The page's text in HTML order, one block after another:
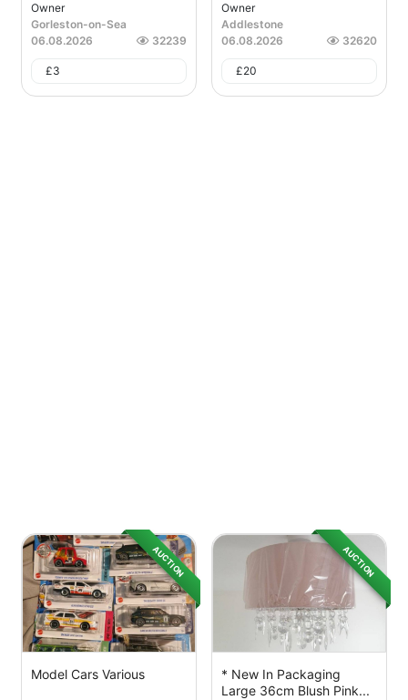
Owner
Gorleston-on-Sea
06.08.2026
32239
£3
Owner
Addlestone
06.08.2026
32620
£20
AUCTION
Model Cars Various
AUCTION
* New In Packaging
Large 36cm Blush Pink...